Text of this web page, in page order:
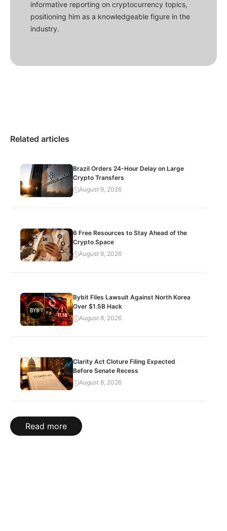
informative reporting on cryptocurrency topics,
positioning him as a knowledgeable figure in the
industry.
Related articles
Brazil Orders 24-Hour Delay on Large
Crypto Transfers
August 9, 2026
6 Free Resources to Stay Ahead of the
Crypto Space
August 9, 2026
Bybit Files Lawsuit Against North Korea
Over $1.5B Hack
August 8, 2026
Clarity Act Cloture Filing Expected
Before Senate Recess
August 8, 2026
Read more